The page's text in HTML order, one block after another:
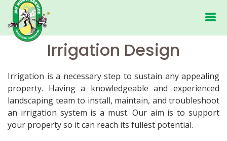
Irrigation Design
Irrigation is a necessary step to sustain any appealing
property. Having a knowledgeable and experienced
landscaping team to install, maintain, and troubleshoot
an irrigation system is a must. Our aim is to support
your property so it can reach its fullest potential.